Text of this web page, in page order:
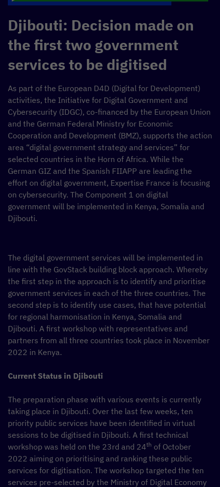
Djibouti: Decision made on
the first two government
services to be digitised
As part of the European D4D (Digital for Development)
activities, the Initiative for Digital Government and
Cybersecurity (IDGC), co-financed by the European Union
and the German Federal Ministry for Economic
Cooperation and Development (BMZ), supports the action
area “digital government strategy and services” for
selected countries in the Horn of Africa. While the
German GIZ and the Spanish FIIAPP are leading the
effort on digital government, Expertise France is focusing
on cybersecurity. The Component 1 on digital
government will be implemented in Kenya, Somalia and
Djibouti.
The digital government services will be implemented in
line with the GovStack building block approach. Whereby
the first step in the approach is to identify and prioritise
government services in each of the three countries. The
second step is to identify use cases, that have potential
for regional harmonisation in Kenya, Somalia and
Djibouti. A first workshop with representatives and
partners from all three countries took place in November
2022 in Kenya.
Current Status in Djibouti
The preparation phase with various events is currently
taking place in Djibouti. Over the last few weeks, ten
priority public services have been identified in virtual
sessions to be digitised in Djibouti. A first technical
workshop was held on the 23rd and 24th of October
2022 aiming on prioritising and ranking these public
services for digitisation. The workshop targeted the ten
services pre-selected by the Ministry of Digital Economy